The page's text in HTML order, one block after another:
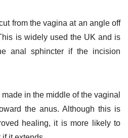
from the vagina at an angle off
is widely used the UK and is
anal sphincter if the incision
in the middle of the vaginal
the anus. Although this is
healing, it is more likely to